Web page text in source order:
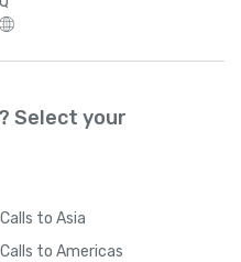
Select your
Calls to Asia
Calls to Americas